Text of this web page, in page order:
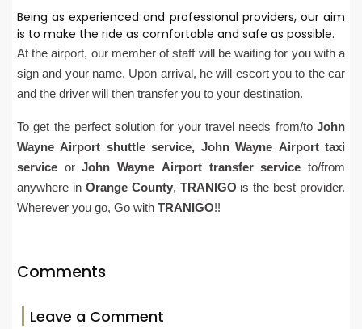
Being as experienced and professional providers, our aim
is to make the ride as comfortable and safe as possible.
At the airport, our member of staff will be waiting for you with a
sign and your name. Upon arrival, he will escort you to the car
and the driver will then transfer you to your destination.
To get the perfect solution for your travel needs from/to John
Wayne Airport shuttle service, John Wayne Airport taxi
service orJohn Wayne Airport transfer serviceto/from
anywhere in Orange County, TRANIGO is the best provider.
Wherever you go, Go with TRANIGO!!
Comments
Leave a Comment